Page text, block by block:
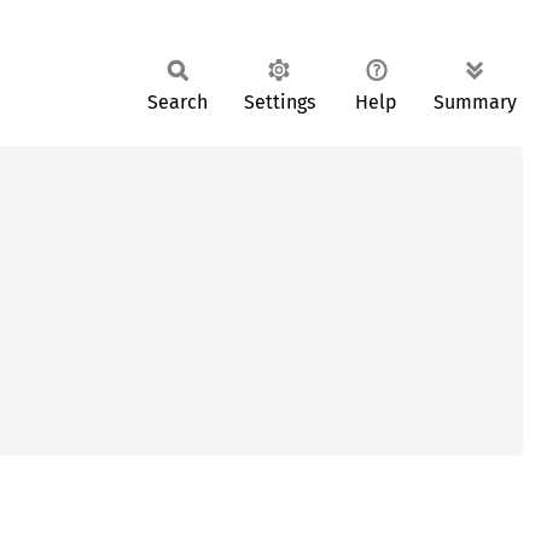
Search Settings Help Summary